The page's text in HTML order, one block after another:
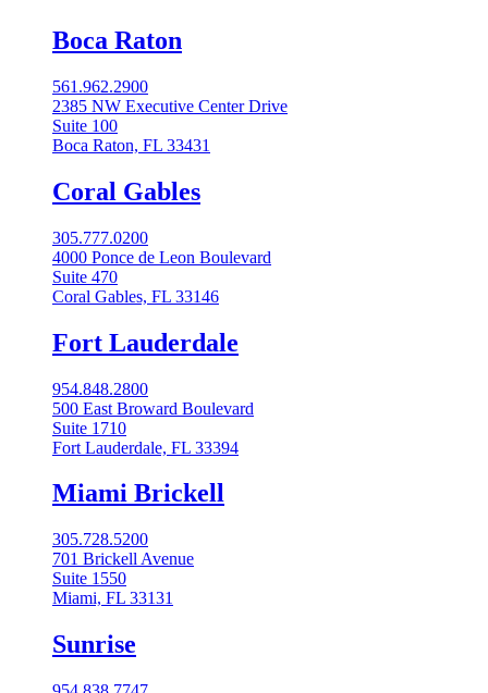
Boca Raton
561.962.2900
2385 NW Executive Center Drive
Suite 100
Boca Raton, FL 33431
Coral Gables​
305.777.0200
4000 Ponce de Leon Boulevard
Suite 470
Coral Gables, FL 33146
Fort Lauderdale
954.848.2800
500 East Broward Boulevard
Suite 1710
Fort Lauderdale, FL 33394
Miami Brickell
305.728.5200
701 Brickell Avenue
Suite 1550
Miami, FL 33131
Sunrise